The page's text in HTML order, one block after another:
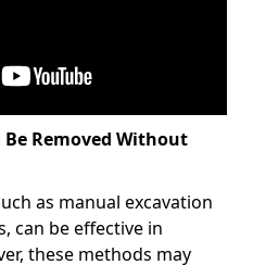
Be Removed Without
as manual excavation
can be effective in
these methods may